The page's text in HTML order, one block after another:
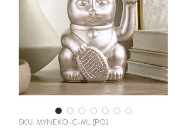
SKU: MYNEKO-C-ML (PO)